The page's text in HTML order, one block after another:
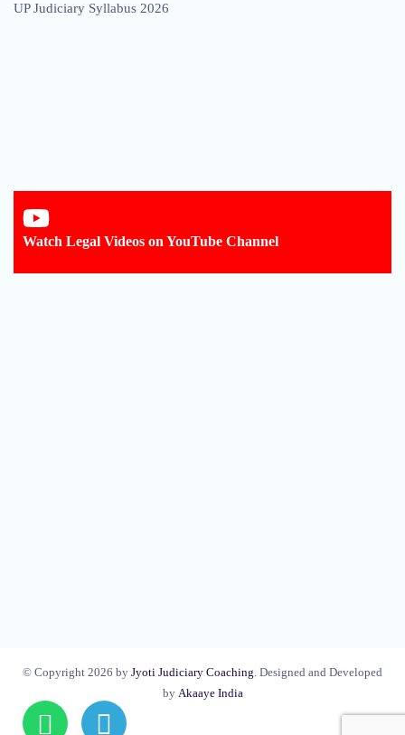
UP Judiciary Syllabus 2026
Watch Legal Videos on YouTube Channel
© Copyright 2026 by Jyoti Judiciary Coaching . Designed and Developed
by Akaaye India